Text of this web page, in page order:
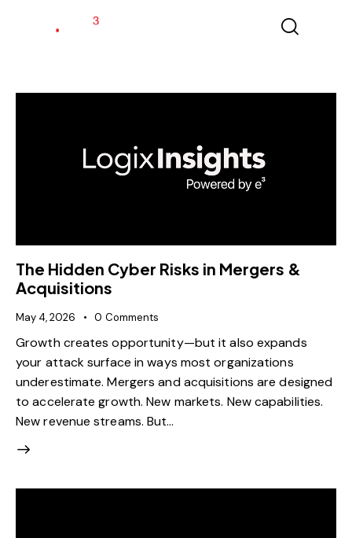
The Hidden Cyber Risks in Mergers &
Acquisitions
May 4, 2026 0 Comments
Growth creates opportunity—but it also expands
your attack surface in ways most organizations
underestimate. Mergers and acquisitions are designed
to accelerate growth. New markets. New capabilities.
New revenue streams. But…